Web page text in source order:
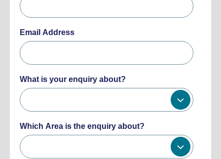
Email Address
What is your enquiry about?
Which Area is the enquiry about?